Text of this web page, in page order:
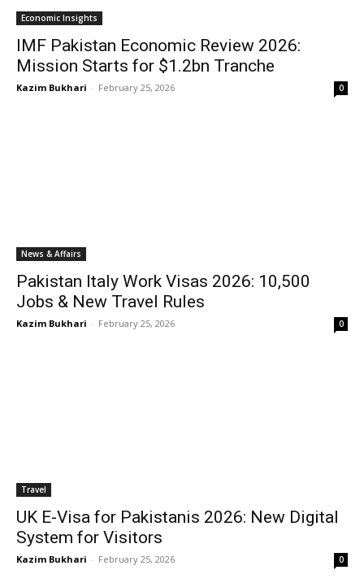
Economic Insights
IMF Pakistan Economic Review 2026:
Mission Starts for $1.2bn Tranche
Kazim Bukhari - February 25, 2026 0
News & Affairs
Pakistan Italy Work Visas 2026: 10,500
Jobs & New Travel Rules
Kazim Bukhari - February 25, 2026 0
Travel
UK E-Visa for Pakistanis 2026: New Digital
System for Visitors
Kazim Bukhari - February 25, 2026 0